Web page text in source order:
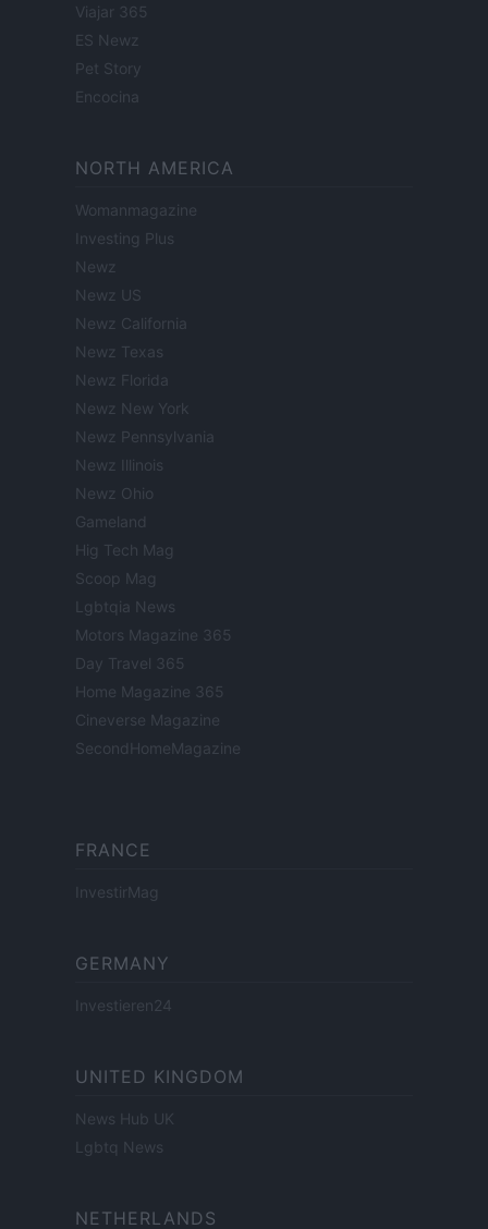
Viajar 365
ES Newz
Pet Story
Encocina
NORTH AMERICA
Womanmagazine
Investing Plus
Newz
Newz US
Newz California
Newz Texas
Newz Florida
Newz New York
Newz Pennsylvania
Newz Illinois
Newz Ohio
Gameland
Hig Tech Mag
Scoop Mag
Lgbtqia News
Motors Magazine 365
Day Travel 365
Home Magazine 365
Cineverse Magazine
SecondHomeMagazine
FRANCE
InvestirMag
GERMANY
Investieren24
UNITED KINGDOM
News Hub UK
Lgbtq News
NETHERLANDS